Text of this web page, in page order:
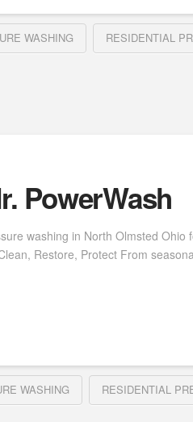
WASHING RESIDENTIAL
PowerWash
washing in North Olmsted Ohio
Restore, Protect From
WASHING RESIDENTIAL